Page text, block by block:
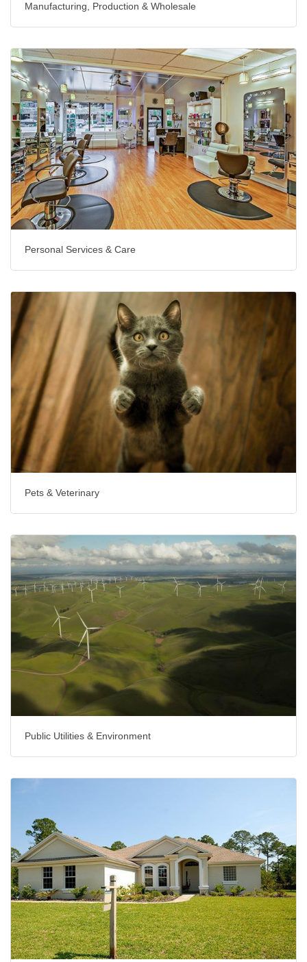
Manufacturing, Production & Wholesale
Personal Services & Care
Pets & Veterinary
Public Utilities & Environment